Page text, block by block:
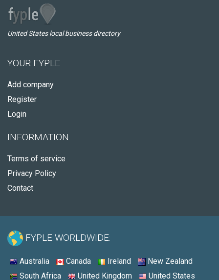
United States local business directory
YOUR FYPLE
Add company
Register
Login
INFORMATION
Terms of service
Privacy Policy
Contact
FYPLE WORLDWIDE:
Australia Canada Ireland
New Zealand
South Africa
United Kingdom United States